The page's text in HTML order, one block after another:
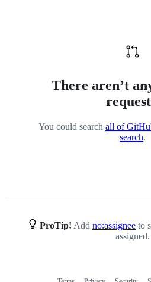
There aren’t
You could search all of
search.
ProTip! Add no:assignee to
assigned.